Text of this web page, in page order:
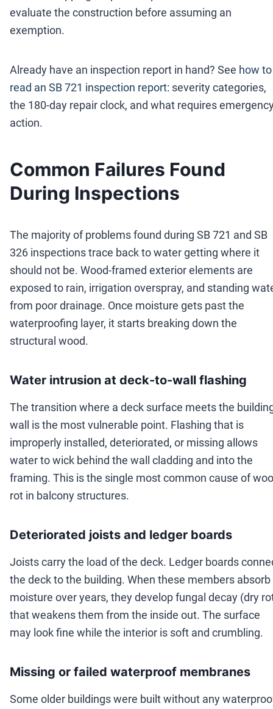
evaluate the construction before assuming an
exemption.
Already have an inspection report in hand? See how to
read an SB 721 inspection report: severity categories,
the 180-day repair clock, and what requires
action.
Common Failures Found
During Inspections
The majority of problems found during SB 721 and SB
326 inspections trace back to water getting where it
should not be. Wood-framed exterior elements are
exposed to rain, irrigation overspray, and standing
from poor drainage. Once moisture gets past the
waterproofing layer, it starts breaking down the
structural wood.
Water intrusion at deck-to-wall flashing
The transition where a deck surface meets the
wall is the most vulnerable point. Flashing that is
improperly installed, deteriorated, or missing allows
water to wick behind the wall cladding and into the
framing. This is the single most common cause of
rot in balcony structures.
Deteriorated joists and ledger boards
Joists carry the load of the deck. Ledger boards
the deck to the building. When these members absorb
moisture over years, they develop fungal decay (dry
that weakens them from the inside out. The surface
may look fine while the interior is soft and crumbling.
Missing or failed waterproof membranes
Some older buildings were built without any